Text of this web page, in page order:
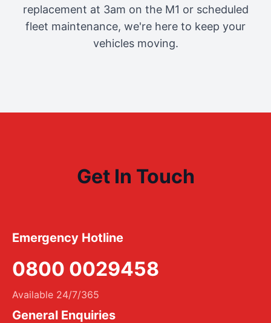
replacement at 3am on the M1 or scheduled
fleet maintenance, we're here to keep your
vehicles moving.
Get In Touch
Emergency Hotline
0800 0029458
Available 24/7/365
General Enquiries